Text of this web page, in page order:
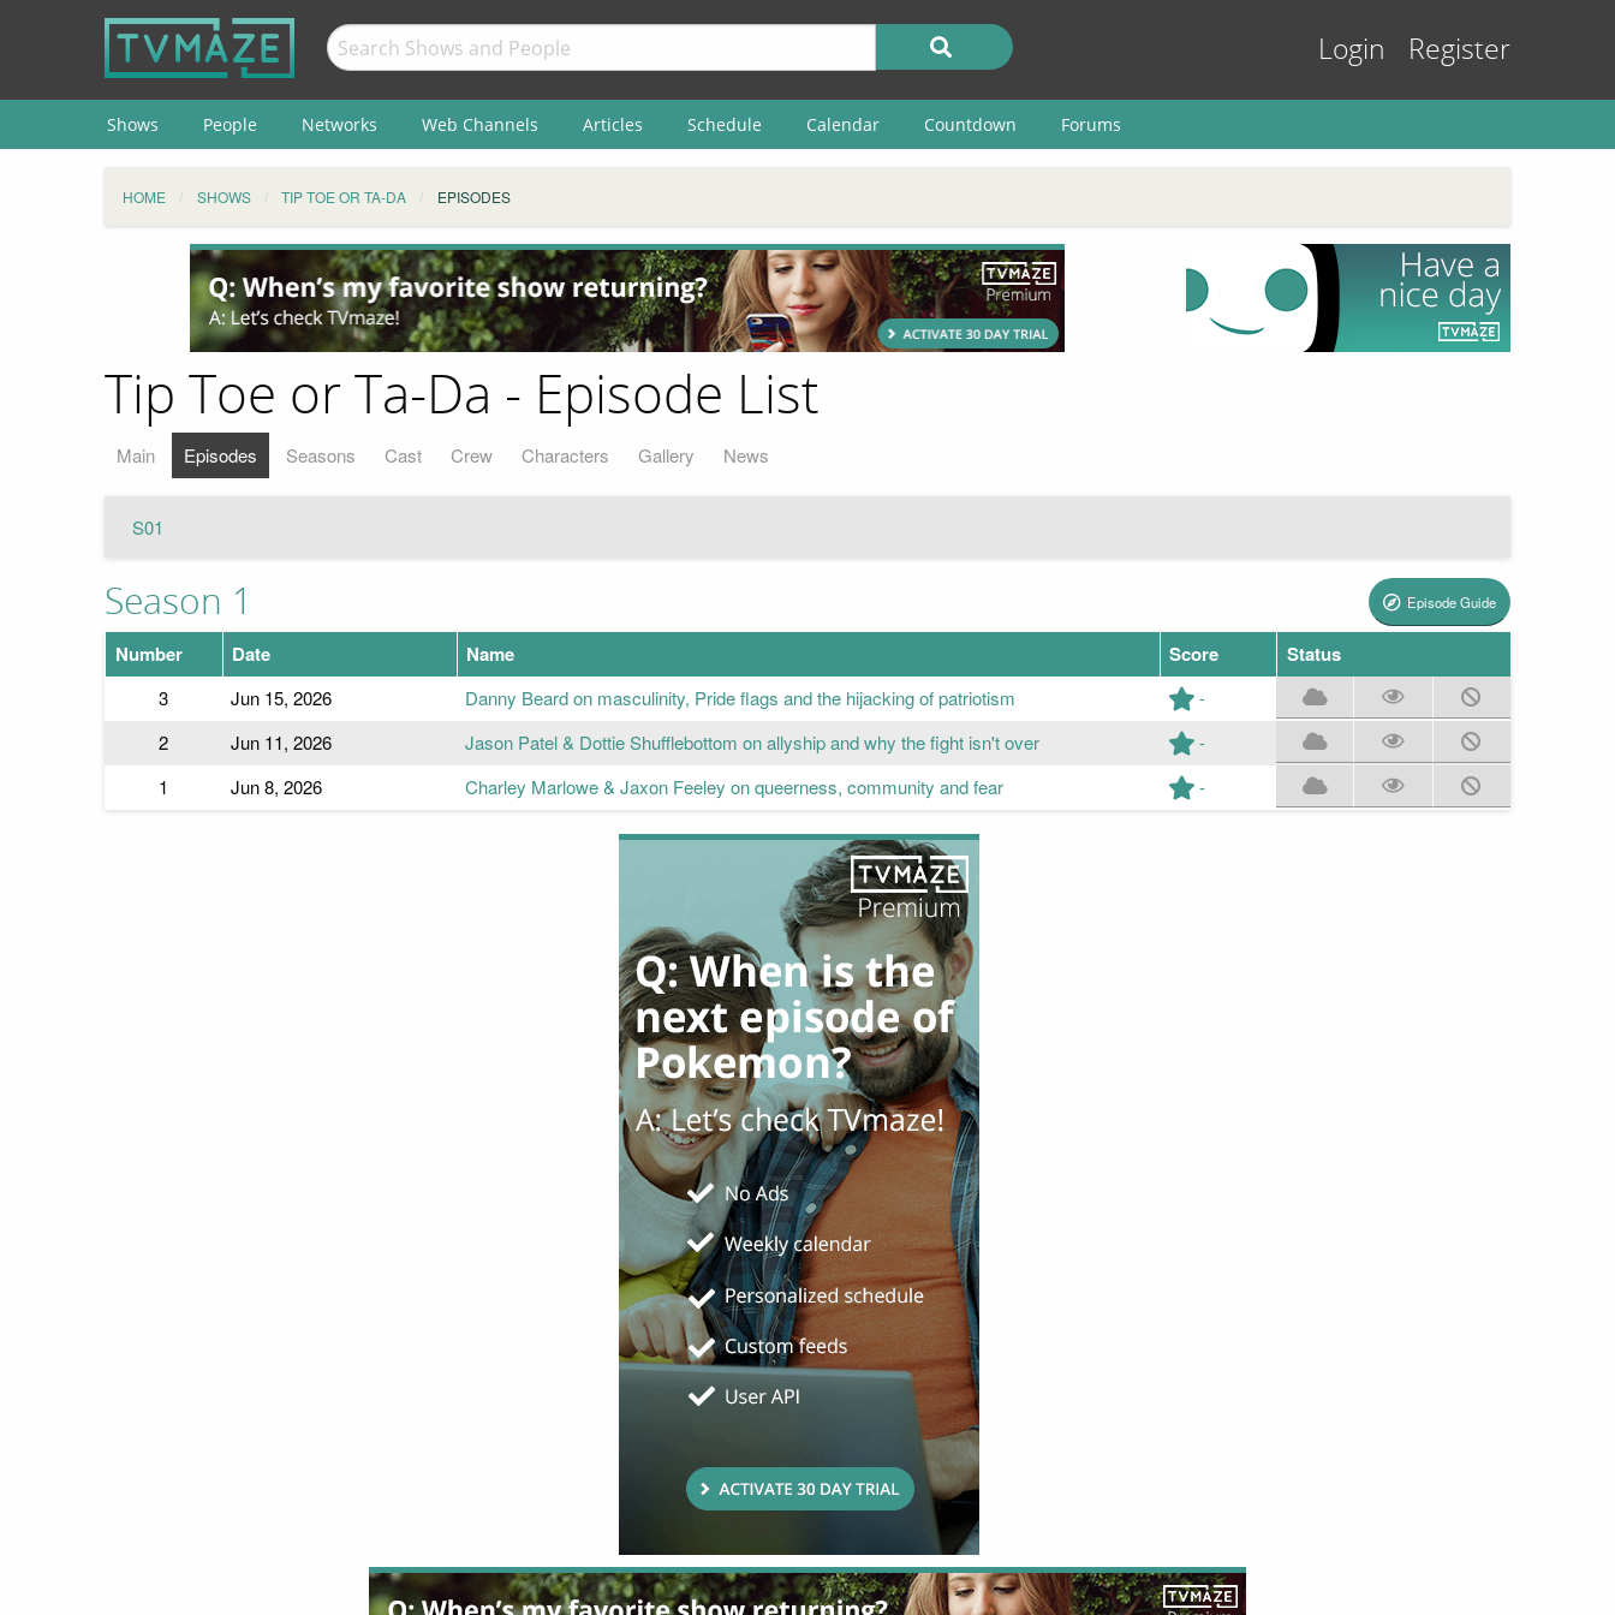
Login Register
Shows People Networks Web Channels Articles Schedule Calendar Countdown Forums
HOME SHOWS TIP TOE OR TA-DA EPISODES
Tip Toe or Ta-Da - Episode List
Main Episodes Seasons Cast Crew Characters Gallery News
S01
Episode Guide
Season 1
Number Date Name Score Status
3 Jun 15, 2026 Danny Beard on masculinity, Pride flags and the hijacking of patriotism
-
2
Jun 11, 2026 Jason Patel & Dottie Shufflebottom on allyship and why the fight isn't over
-
1
Jun 8, 2026 Charley Marlowe & Jaxon Feeley on queerness, community and fear -